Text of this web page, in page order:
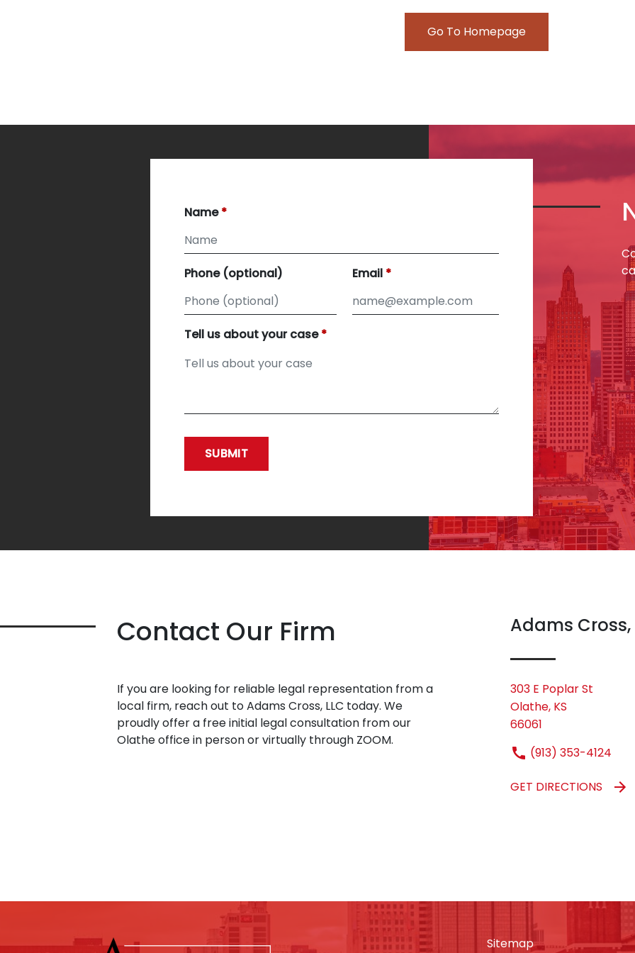
Go To Homepage
Name
Phone (optional) Email
Tell us about your case
SUBMIT
Contact Our Firm
If you are looking for reliable legal representation from a
local firm, reach out to Adams Cross, LLC today. We
proudly offer a free initial legal consultation from our
Olathe office in person or virtually through ZOOM.
Adams Cross,
303 E Poplar St
Olathe, KS
66061
(913) 353-4124
GET DIRECTIONS
Sitemap